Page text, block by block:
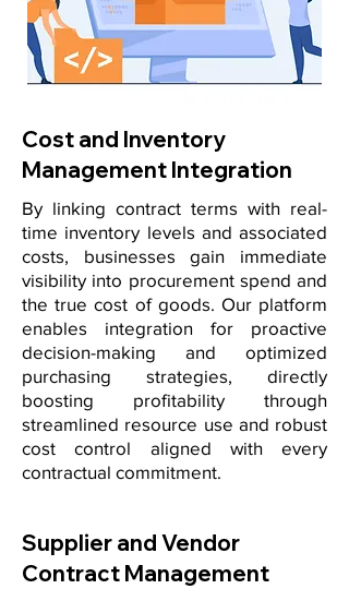
Cost and Inventory
Management Integration
By linking contract terms with real-
time inventory levels and associated
costs, businesses gain immediate
visibility into procurement spend and
the true cost of goods. Our platform
enables integration for proactive
decision-making and optimized
purchasing strategies, directly
boosting profitability through
streamlined resource use and robust
cost control aligned with every
contractual commitment.
Supplier and Vendor
Contract Management